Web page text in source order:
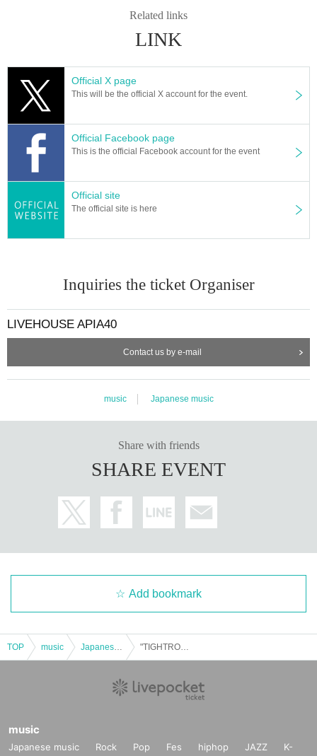
Related links
LINK
Official X page
This will be the official X account for the event.
Official Facebook page
This is the official Facebook account for the event
Official site
The official site is here
Inquiries the ticket Organiser
LIVEHOUSE APIA40
Contact us by e-mail
music Japanese music
Share with friends
SHARE EVENT
Add bookmark
TOP music
music
Japanese music Rock Pop Fes hiphop JAZZ
K-